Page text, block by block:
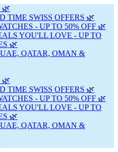
🌿
TIME SWISS OFFERS 🌿
- UP TO 50% OFF 🌿
YOU'LL LOVE - UP TO
🌿
QATAR, OMAN &
🌿
TIME SWISS OFFERS 🌿
- UP TO 50% OFF 🌿
YOU'LL LOVE - UP TO
🌿
QATAR, OMAN &